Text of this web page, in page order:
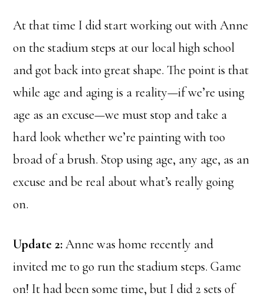
At that time I did start working out with Anne
on the stadium steps at our local high school
and got back into great shape. The point is that
while age and aging is a reality—if we’re using
age as an excuse—we must stop and take a
hard look whether we’re painting with too
broad of a brush. Stop using age, any age, as an
excuse and be real about what’s really going
on.
Update 2:Anne was home recently and
invited me to go run the stadium steps. Game
on! It had been some time, but I did 2 sets of